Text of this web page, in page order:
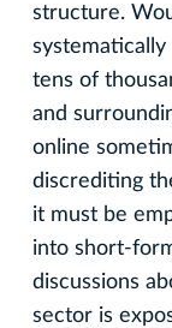
structure.
tens of
and
online
discrediting
it must be
into short-
discussions
sector is